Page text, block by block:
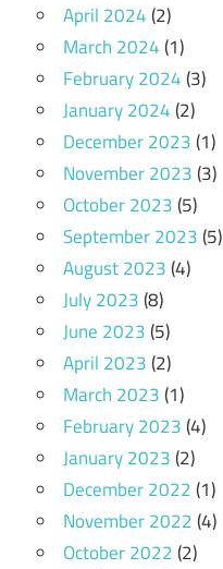
April 2024(2)
March 2024(1)
February 2024(3)
January 2024(2)
December 2023(1)
November 2023(3)
October 2023(5)
September 2023(5)
August 2023(4)
July 2023(8)
June 2023(5)
April 2023(2)
March 2023(1)
February 2023(4)
January 2023(2)
December 2022(1)
November 2022(4)
October 2022(2)